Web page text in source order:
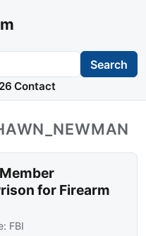
Search
Contact
for Firearm
FBI